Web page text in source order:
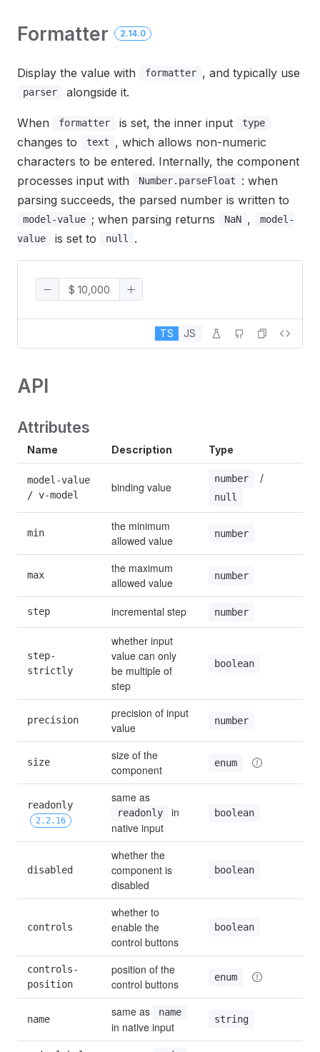
Formatter 2.14.0
Display the value with formatter , and typically use
parser alongside it.
When formatter is set, the inner input type
changes to text
, which allows non-numeric
characters to be entered. Internally, the component
processes input with
Number.parseFloat
: when
parsing succeeds, the parsed number is written to
model-value ; when parsing returns NaN ,
model-
value
is set to null .
TS JS
API
Attributes
Name Description Type
model-value
/ v-model
binding value
number /
null
min
the minimum
allowed value
number
max
the maximum
allowed value
number
step incremental step number
step-
strictly
whether input
value can only
be multiple of
step
boolean
precision
precision of input
value
number
size
size of the
component
enum
readonly
2.2.16
readonly
in
native input
boolean
disabled
whether the
component is
disabled
boolean
controls
whether to
enable the
control buttons
boolean
controls-
position
position of the
control buttons
enum
name
same as name
in native input
string